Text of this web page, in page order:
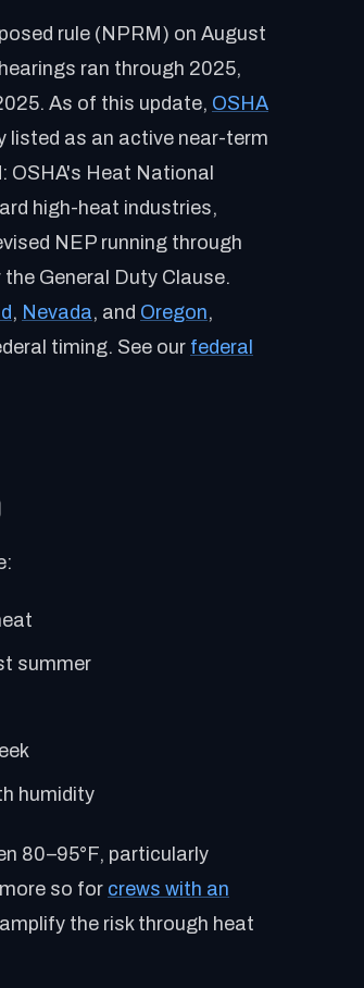
rule (NPRM) on August
ran through 2025,
As of this update, OSHA
listed as an active near-term
OSHA's Heat National
high-heat industries,
NEP running through
General Duty Clause.
, Nevada, and Oregon,
timing. See our federal
summer
humidity
80–95°F, particularly
so for crews with an
the risk through heat